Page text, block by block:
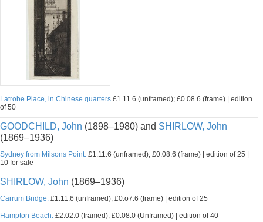
Latrobe Place, in Chinese quarters £1.11.6 (unframed); £0.08.6 (frame) | edition
of 50
GOODCHILD, John (1898–1980) and SHIRLOW, John
(1869–1936)
Sydney from Milsons Point. £1.11.6 (unframed); £0.08.6 (frame) | edition of 25 |
10 for sale
SHIRLOW, John (1869–1936)
Carrum Bridge. £1.11.6 (unframed); £0.o7.6 (frame) | edition of 25
Hampton Beach. £2.02.0 (framed); £0.08.0 (Unframed) | edition of 40